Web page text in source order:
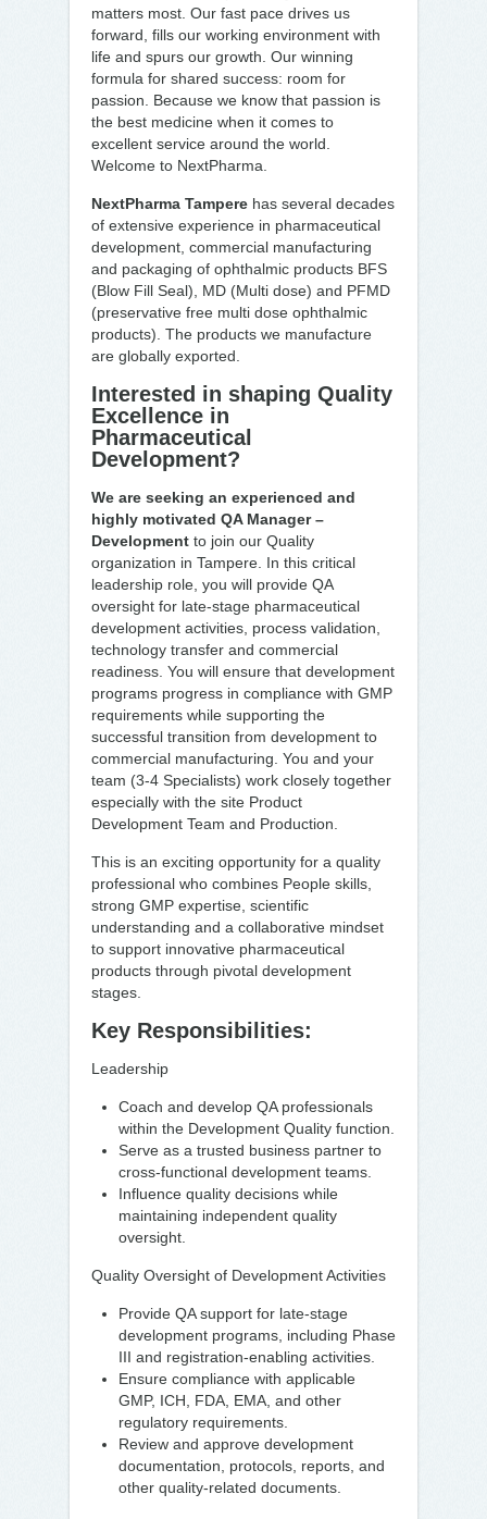
matters most. Our fast pace drives us
forward, fills our working environment with
life and spurs our growth. Our winning
formula for shared success: room for
passion. Because we know that passion is
the best medicine when it comes to
excellent service around the world.
Welcome to NextPharma.
NextPharma Tampere has several decades
of extensive experience in pharmaceutical
development, commercial manufacturing
and packaging of ophthalmic products BFS
(Blow Fill Seal), MD (Multi dose) and PFMD
(preservative free multi dose ophthalmic
products). The products we manufacture
are globally exported.
Interested in shaping Quality
Excellence in
Pharmaceutical
Development?
We are seeking an experienced and
highly motivated QA Manager –
Development to join our Quality
organization in Tampere. In this critical
leadership role, you will provide QA
oversight for late-stage pharmaceutical
development activities, process validation,
technology transfer and commercial
readiness. You will ensure that development
programs progress in compliance with GMP
requirements while supporting the
successful transition from development to
commercial manufacturing. You and your
team (3-4 Specialists) work closely together
especially with the site Product
Development Team and Production.
This is an exciting opportunity for a quality
professional who combines People skills,
strong GMP expertise, scientific
understanding and a collaborative mindset
to support innovative pharmaceutical
products through pivotal development
stages.
Key Responsibilities:
Leadership
Coach and develop QA professionals
within the Development Quality function.
Serve as a trusted business partner to
cross-functional development teams.
Influence quality decisions while
maintaining independent quality
oversight.
Quality Oversight of Development Activities
Provide QA support for late-stage
development programs, including Phase
III and registration-enabling activities.
Ensure compliance with applicable
GMP, ICH, FDA, EMA, and other
regulatory requirements.
Review and approve development
documentation, protocols, reports, and
other quality-related documents.